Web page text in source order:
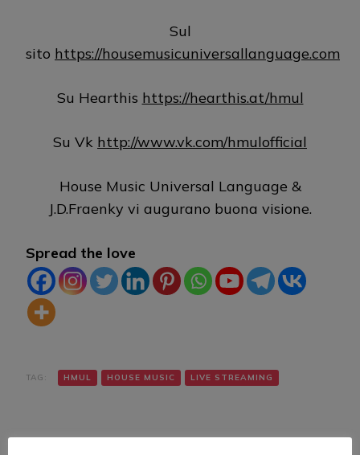
Sul
sito https://housemusicuniversallanguage.com
Su Hearthis https://hearthis.at/hmul
Su Vk http://www.vk.com/hmulofficial
House Music Universal Language &
J.D.Fraenky vi augurano buona visione.
Spread the love
TAG: HMUL HOUSE MUSIC LIVE STREAMING